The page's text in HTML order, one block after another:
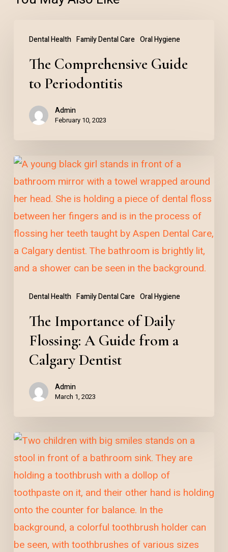
Dental Health Family Dental Care Oral Hygiene
Comprehensive
GuideThe Comprehensive Guide
to Periodontitis
Admin
February 10, 2023
Dental Health Family Dental Care Oral Hygiene
The
Importance
of
Daily
Flossing:
A
Guide
Calgary
Dentist
The Importance of Daily
Flossing: A Guide from a
Calgary Dentist
Admin
March 1, 2023
Raising
Cavity-
Free
Kids:
A
Guide
to